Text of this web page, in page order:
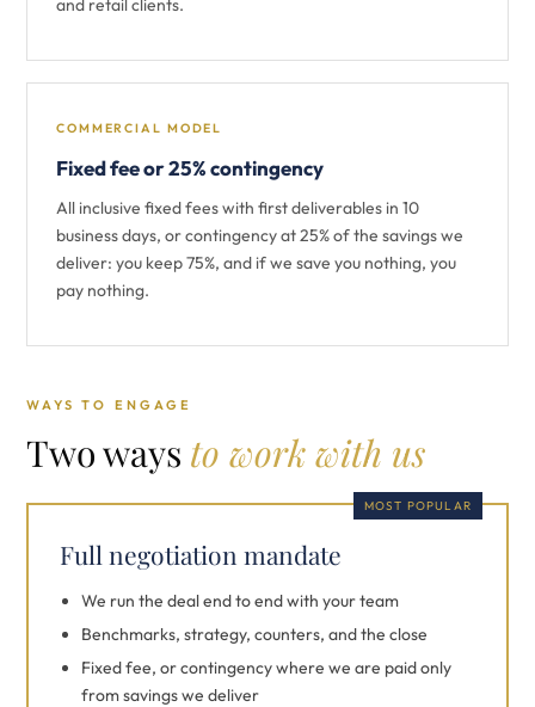
and retail clients.
COMMERCIAL MODEL
Fixed fee or 25% contingency
All inclusive fixed fees with first deliverables in 10
business days, or contingency at 25% of the savings we
deliver: you keep 75%, and if we save you nothing, you
pay nothing.
WAYS TO ENGAGE
Two ways to work with us
MOST POPULAR
Full negotiation mandate
We run the deal end to end with your team
Benchmarks, strategy, counters, and the close
Fixed fee, or contingency where we are paid only
from savings we deliver